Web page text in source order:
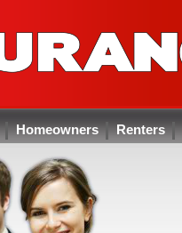
Homeowners Renters